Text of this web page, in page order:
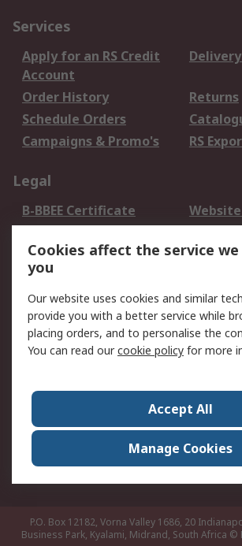
Services
Apply for an RS Credit
Account
Order History
Returns
Schedule Orders
Campaigns & Promo's
RS
Legal
B-BBEE Certificate
use
Terms and conditions
of Sale
Cookie
Email Security
Privacy
PAIA Manual
Contact
Corporate Group
ESG &
RS Conditions of Sale
World
Careers
P.O. Box 12182, Vorna Valley 1686, 20
Business Park, Kyalami, Midrand, South Africa ©
Cookies affect the service
you
Our website uses cookies and similar
provide you with a better service while
placing orders, and to personalise the
You can read ourcookie policy for more
Accept All
Manage Cookies